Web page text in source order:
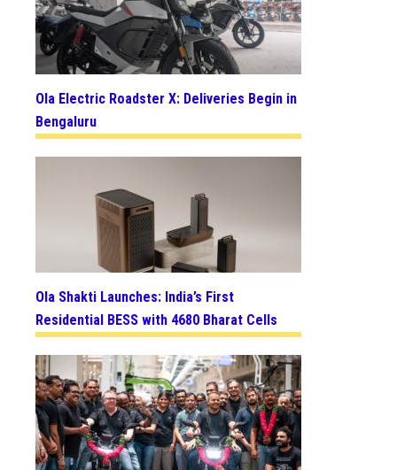
Ola Electric Roadster X: Deliveries Begin in
Bengaluru
Ola Shakti Launches: India’s First
Residential BESS with 4680 Bharat Cells